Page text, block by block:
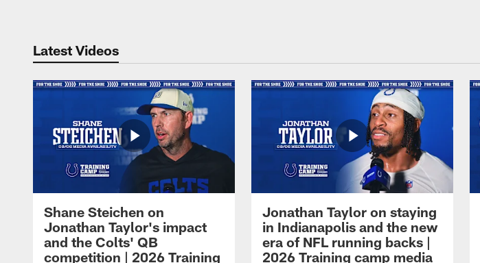
Latest Videos
Shane Steichen on
Jonathan Taylor's impact
and the Colts' QB
competition | 2026 Training
Jonathan Taylor on staying
in Indianapolis and the new
era of NFL running backs |
2026 Training camp media